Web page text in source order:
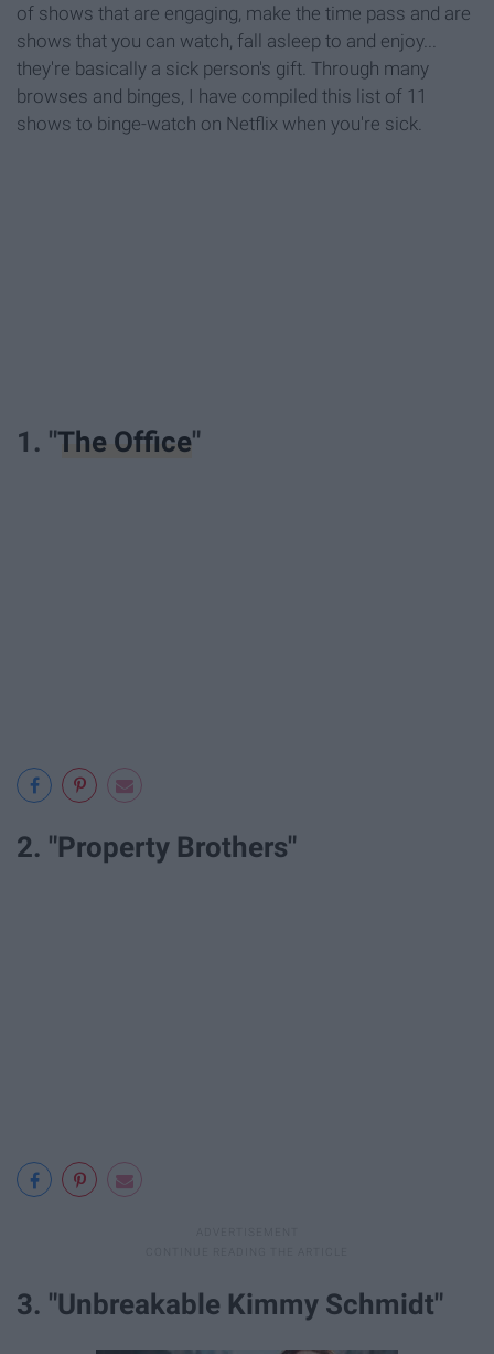
of shows that are engaging, make the time pass and are
shows that you can watch, fall asleep to and enjoy...
they're basically a sick person's gift. Through many
browses and binges, I have compiled this list of 11
shows to binge-watch on Netflix when you're sick.
1. "The Office"
2. "Property Brothers"
3. "Unbreakable Kimmy Schmidt"